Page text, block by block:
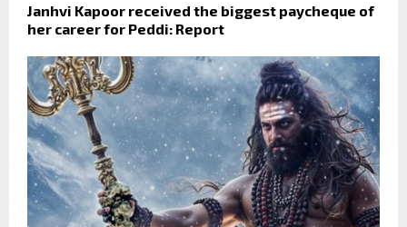
Janhvi Kapoor received the biggest paycheque of
her career for Peddi: Report